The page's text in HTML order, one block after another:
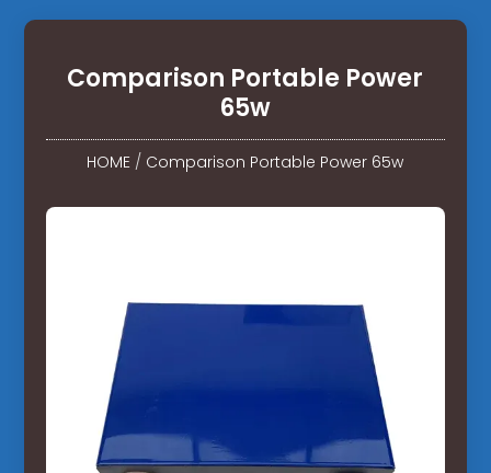
Comparison Portable Power
65w
HOME / Comparison Portable Power 65w